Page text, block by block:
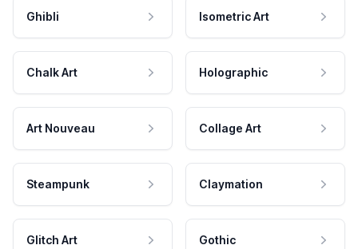
Ghibli Isometric Art
Chalk Art Holographic
Art Nouveau Collage Art
Steampunk Claymation
Glitch Art Gothic